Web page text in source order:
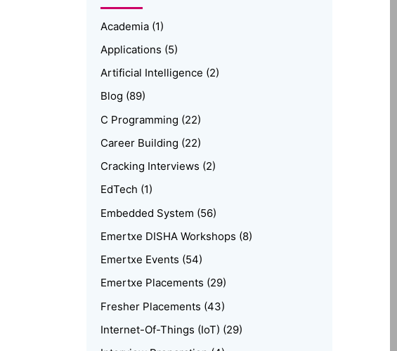
Academia (1)
Applications (5)
Artificial Intelligence (2)
Blog (89)
C Programming (22)
Career Building (22)
Cracking Interviews (2)
EdTech (1)
Embedded System (56)
Emertxe DISHA Workshops (8)
Emertxe Events (54)
Emertxe Placements (29)
Fresher Placements (43)
Internet-Of-Things (IoT) (29)